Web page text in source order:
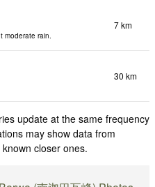
moderate rain.
7 km
30 km
update at the same frequency
may show data from
closer ones.